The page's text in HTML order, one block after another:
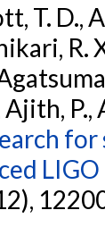
T. D.,
R.
P.,